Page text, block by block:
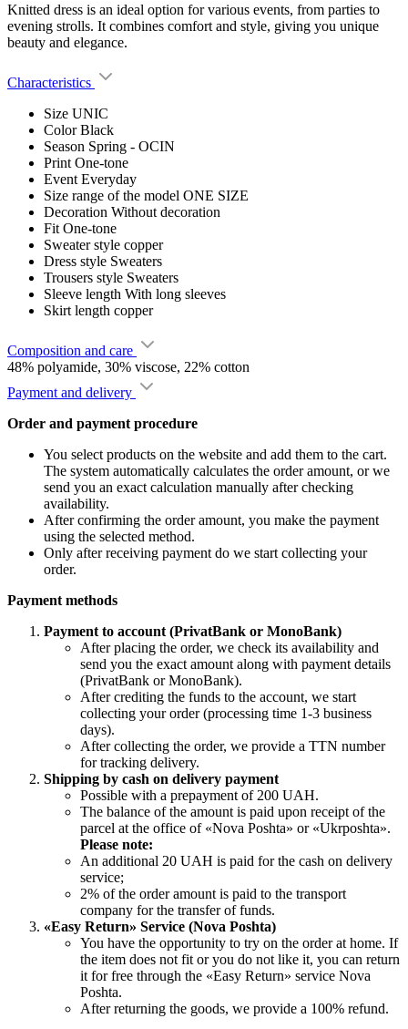
Knitted dress is an ideal option for various events, from parties to
evening strolls. It combines comfort and style, giving you unique
beauty and elegance.
Characteristics
Size UNIC
ColorBlack
Season Spring - OCIN
Print One-tone
Event Everyday
Size range of the model ONE SIZE
Decoration Without decoration
Fit One-tone
Sweater style copper
Dress style Sweaters
Trousers style Sweaters
Sleeve length With long sleeves
Skirt length copper
Composition and care
48% polyamide, 30% viscose, 22% cotton
Payment and delivery
Order and payment procedure
You select products on the website and add them to the cart.
The system automatically calculates the order amount, or we
send you an exact calculation manually after checking
availability.
After confirming the order amount, you make the payment
using the selected method.
Only after receiving payment do we start collecting your
order.
Payment methods
Payment to account (PrivatBank or MonoBank)
After placing the order, we check its availability and
send you the exact amount along with payment details
(PrivatBank or MonoBank).
After crediting the funds to the account, we start
collecting your order (processing time 1-3 business
days).
After collecting the order, we provide a TTN number
for tracking delivery.
Shipping by cash on delivery payment
Possible with a prepayment of 200 UAH.
The balance of the amount is paid upon receipt of the
parcel at the office of «Nova Poshta» or «Ukrposhta».
Please note:
An additional 20 UAH is paid for the cash on delivery
service;
2% of the order amount is paid to the transport
company for the transfer of funds.
«Easy Return» Service (Nova Poshta)
You have the opportunity to try on the order at home. If
the item does not fit or you do not like it, you can return
it for free through the «Easy Return» service Nova
Poshta.
After returning the goods, we provide a 100% refund.